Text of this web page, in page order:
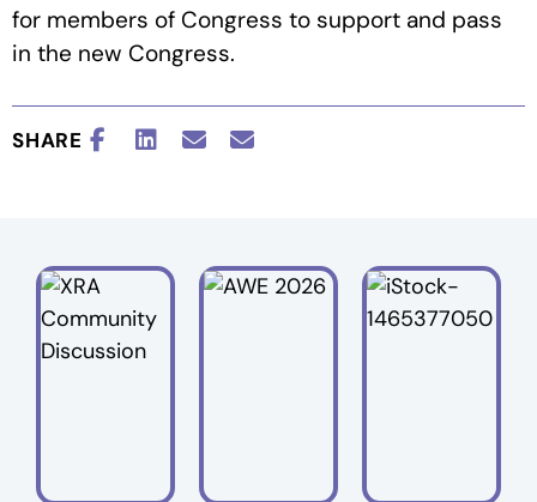
for members of Congress to support and pass
in the new Congress.
SHARE